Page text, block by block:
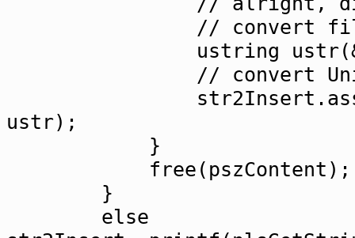
// convert file
ustring
// convert Unicode
ustr);
}
free(pszContent);
}
else